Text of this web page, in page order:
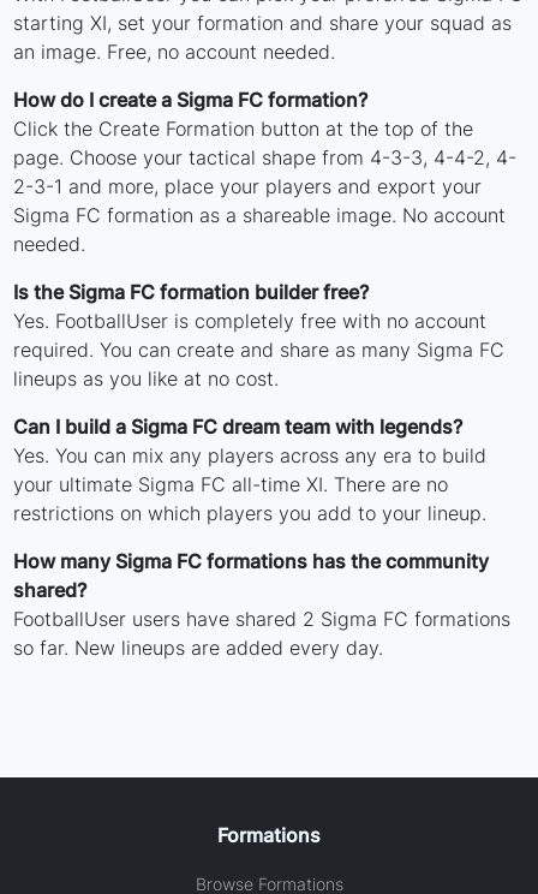
starting XI, set your formation and share your squad as
an image. Free, no account needed.
How do I create a Sigma FC formation?
Click the Create Formation button at the top of the
page. Choose your tactical shape from 4-3-3, 4-4-2, 4-
2-3-1 and more, place your players and export your
Sigma FC formation as a shareable image. No account
needed.
Is the Sigma FC formation builder free?
Yes. FootballUser is completely free with no account
required. You can create and share as many Sigma FC
lineups as you like at no cost.
Can I build a Sigma FC dream team with legends?
Yes. You can mix any players across any era to build
your ultimate Sigma FC all-time XI. There are no
restrictions on which players you add to your lineup.
How many Sigma FC formations has the community
shared?
FootballUser users have shared 2 Sigma FC formations
so far. New lineups are added every day.
Formations
Browse Formations